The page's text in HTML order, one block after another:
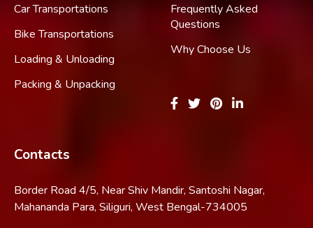
Car Transportations
Bike Transportations
Loading & Unloading
Packing & Unpacking
Frequently Asked
Questions
Why Choose Us
Contacts
Border Road 4/5, Near Shiv Mandir, Santoshi Nagar,
Mahananda Para, Siliguri, West Bengal-734005